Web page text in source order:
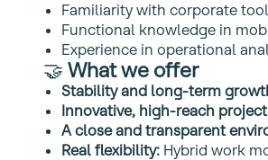
Familiarity with corporate
Functional knowledge in
Experience in operational
🤝 What we offer
Stability and long‑term
Innovative, high‑reach
A close and transparent
Real flexibility: Hybrid work